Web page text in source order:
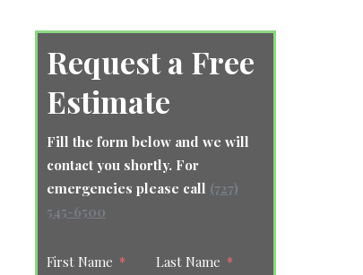
Request a Free
Estimate
Fill the form below and we will
contact you shortly. For
emergencies please call (727)
545-6500
First Name Last Name